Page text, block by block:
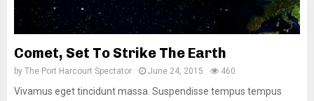
Comet, Set To Strike The Earth
by The Port Harcourt Spectator June 24, 2015 460
Vivamus eget tincidunt massa. Suspendisse tempus tempus